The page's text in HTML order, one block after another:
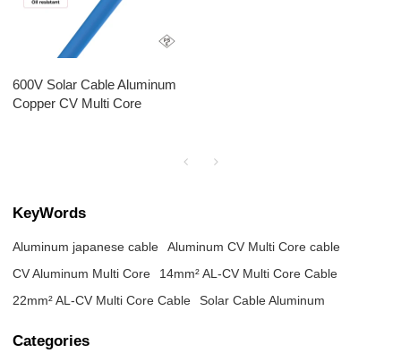
600V Solar Cable Aluminum
Copper CV Multi Core
KeyWords
Aluminum japanese cable
Aluminum CV Multi Core cable
CV Aluminum Multi Core
14mm² AL-CV Multi Core Cable
22mm² AL-CV Multi Core Cable
Solar Cable Aluminum
Categories